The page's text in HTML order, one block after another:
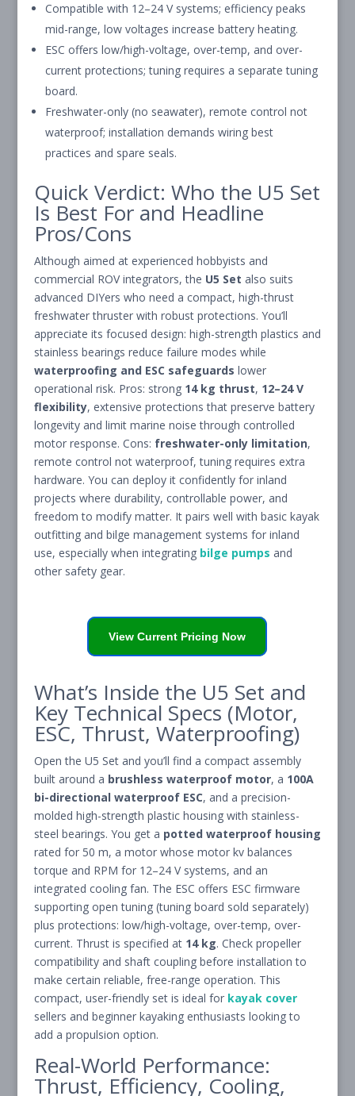
Compatible with 12–24 V systems; efficiency peaks
mid-range, low voltages increase battery heating.
ESC offers low/high-voltage, over-temp, and over-
current protections; tuning requires a separate tuning
board.
Freshwater-only (no seawater), remote control not
waterproof; installation demands wiring best
practices and spare seals.
Quick Verdict: Who the U5 Set
Is Best For and Headline
Pros/Cons
Although aimed at experienced hobbyists and
commercial ROV integrators, the U5 Set also suits
advanced DIYers who need a compact, high-thrust
freshwater thruster with robust protections. You’ll
appreciate its focused design: high-strength plastics and
stainless bearings reduce failure modes while
waterproofing and ESC safeguards lower
operational risk. Pros: strong 14 kg thrust, 12–24 V
flexibility, extensive protections that preserve battery
longevity and limit marine noise through controlled
motor response. Cons: freshwater-only limitation,
remote control not waterproof, tuning requires extra
hardware. You can deploy it confidently for inland
projects where durability, controllable power, and
freedom to modify matter. It pairs well with basic kayak
outfitting and bilge management systems for inland
use, especially when integrating bilge pumps and
other safety gear.
View Current Pricing Now
What’s Inside the U5 Set and
Key Technical Specs (Motor,
ESC, Thrust, Waterproofing)
Open the U5 Set and you’ll find a compact assembly
built around a brushless waterproof motor, a 100A
bi-directional waterproof ESC, and a precision-
molded high-strength plastic housing with stainless-
steel bearings. You get a potted waterproof housing
rated for 50 m, a motor whose motor kv balances
torque and RPM for 12–24 V systems, and an
integrated cooling fan. The ESC offers ESC firmware
supporting open tuning (tuning board sold separately)
plus protections: low/high-voltage, over-temp, over-
current. Thrust is specified at 14 kg. Check propeller
compatibility and shaft coupling before installation to
make certain reliable, free-range operation. This
compact, user-friendly set is ideal for kayak cover
sellers and beginner kayaking enthusiasts looking to
add a propulsion option.
Real-World Performance:
Thrust, Efficiency, Cooling,